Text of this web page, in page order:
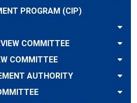
PROGRAM (CIP)
COMMITTEE
COMMITTEE
AUTHORITY